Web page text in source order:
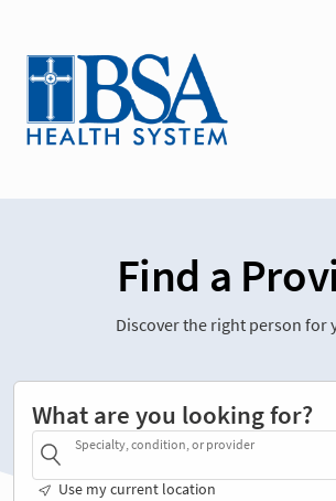
Find a
Discover the right person for
What are you looking for?
Specialty, condition, or provider
Use my current location